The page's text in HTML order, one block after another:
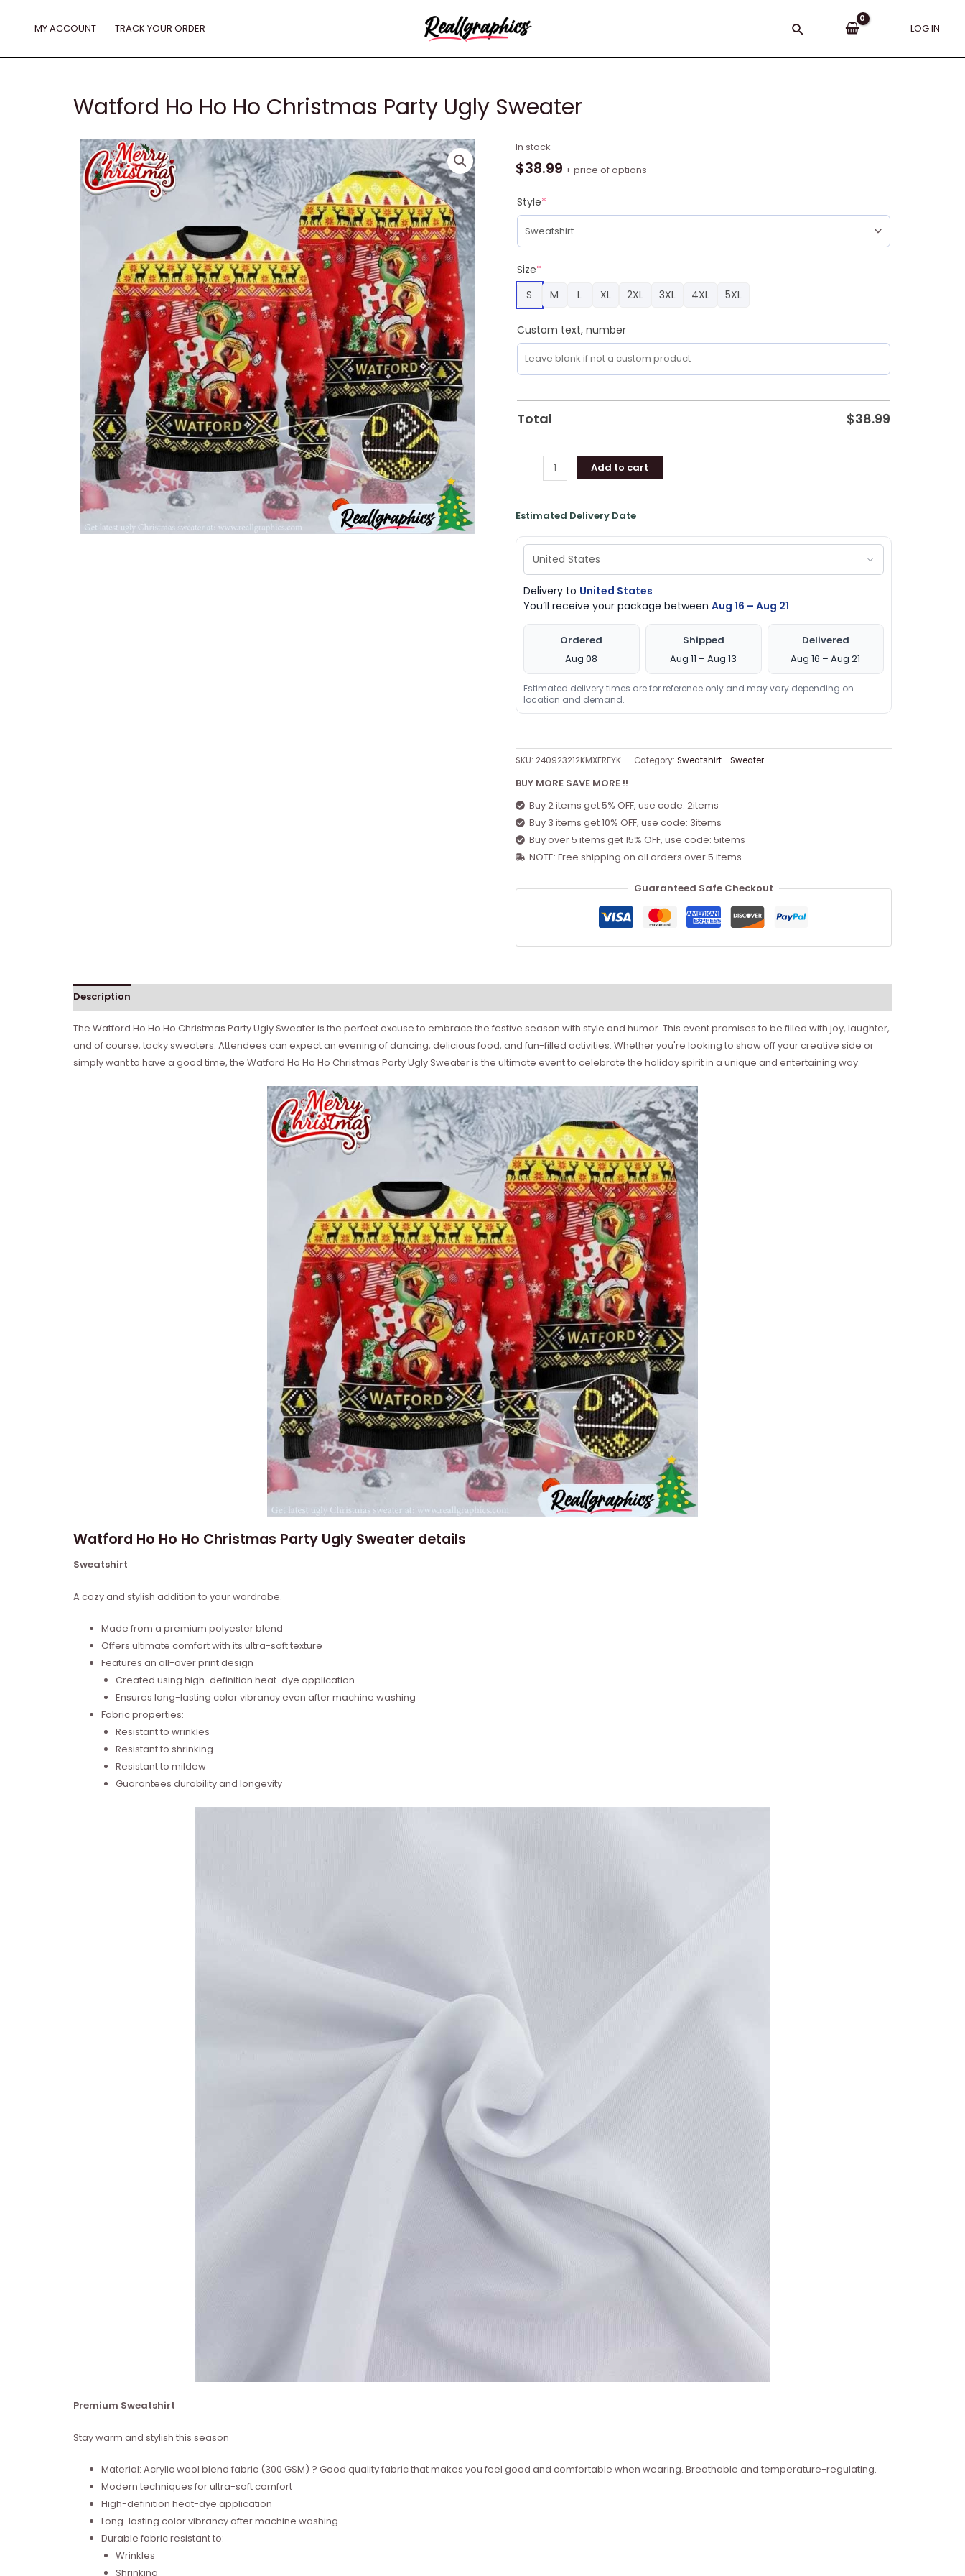
MY ACCOUNT TRACK YOUR ORDER Search LOG IN
Watford Ho Ho Ho Christmas Party Ugly Sweater
In stock
$38.99 + price of options
Style*
Size*
S
M L XL 2XL 3XL 4XL 5XL
Custom text, number
Total $38.99
Watford
Ho
Ho
Christmas
Party
Ugly
Sweater
quantity
Add to cart
Estimated Delivery Date
Delivery to United States
You’ll receive your package between Aug 16 – Aug 21
Ordered
Aug 08
Shipped
Aug 11 – Aug 13
Delivered
Aug 16 – Aug 21
Estimated delivery times are for reference only and may vary depending on
location and demand.
SKU: 240923212KMXERFYK Category: Sweatshirt - Sweater
BUY MORE SAVE MORE !!
Buy 2 items get 5% OFF, use code: 2items
Buy 3 items get 10% OFF, use code: 3items
Buy over 5 items get 15% OFF, use code: 5items
NOTE: Free shipping on all orders over 5 items
Guaranteed Safe Checkout
Description
The Watford Ho Ho Ho Christmas Party Ugly Sweater is the perfect excuse to embrace the festive season with style and humor. This event promises to be filled with joy, laughter,
and of course, tacky sweaters. Attendees can expect an evening of dancing, delicious food, and fun-filled activities. Whether you're looking to show off your creative side or
simply want to have a good time, the Watford Ho Ho Ho Christmas Party Ugly Sweater is the ultimate event to celebrate the holiday spirit in a unique and entertaining way.
Watford Ho Ho Ho Christmas Party Ugly Sweater details
Sweatshirt
A cozy and stylish addition to your wardrobe.
Made from a premium polyester blend
Offers ultimate comfort with its ultra-soft texture
Features an all-over print design
Created using high-definition heat-dye application
Ensures long-lasting color vibrancy even after machine washing
Fabric properties:
Resistant to wrinkles
Resistant to shrinking
Resistant to mildew
Guarantees durability and longevity
Premium Sweatshirt
Stay warm and stylish this season
Material: Acrylic wool blend fabric (300 GSM) ? Good quality fabric that makes you feel good and comfortable when wearing. Breathable and temperature-regulating.
Modern techniques for ultra-soft comfort
High-definition heat-dye application
Long-lasting color vibrancy after machine washing
Durable fabric resistant to:
Wrinkles
Shrinking